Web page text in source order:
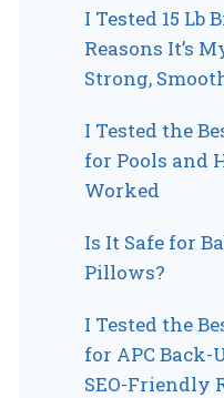
I Tested 15 Lb
Reasons It’s
Strong,
I Tested the
for Pools and
Worked
Is It Safe for
Pillows?
I Tested the
for APC Back-
SEO-Friendly